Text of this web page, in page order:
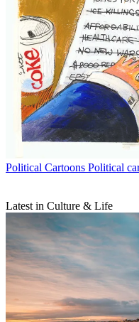
Political Cartoons Political
Latest in Culture & Life